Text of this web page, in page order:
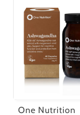
One Nutrition